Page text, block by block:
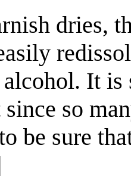
dries,
It is
so
be sure